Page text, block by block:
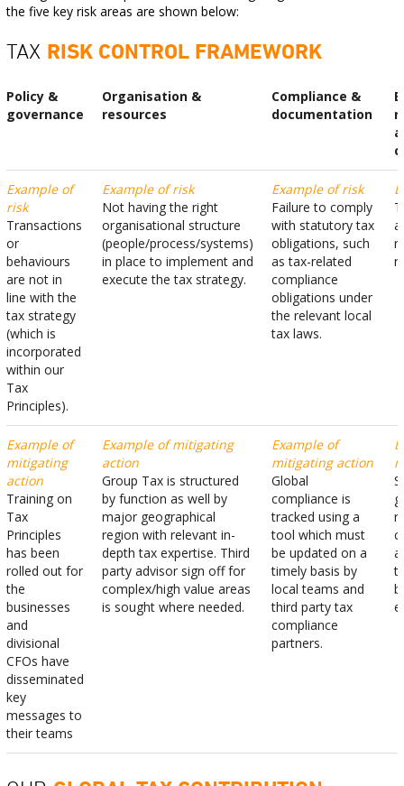
the five key risk areas are shown below:
TAX RISK CONTROL FRAMEWORK
Policy &
governance
Organisation &
resources
Compliance &
documentation
Example of
risk
Transactions
or
behaviours
are not in
line with the
tax strategy
(which is
incorporated
within our
Tax
Principles).
Example of risk
Not having the right
organisational structure
(people/process/systems)
in place to implement and
execute the tax strategy.
Example of risk
Failure to comply
with statutory tax
obligations, such
as tax-related
compliance
obligations under
the relevant local
tax laws.
Example of
mitigating
action
Training on
Tax
Principles
has been
rolled out for
the
businesses
and
divisional
CFOs have
disseminated
key
messages to
their teams
Example of mitigating
action
Group Tax is structured
by function as well by
major geographical
region with relevant in-
depth tax expertise. Third
party advisor sign off for
complex/high value areas
is sought where needed.
Example of
mitigating action
Global
compliance is
tracked using a
tool which must
be updated on a
timely basis by
local teams and
third party tax
compliance
partners.